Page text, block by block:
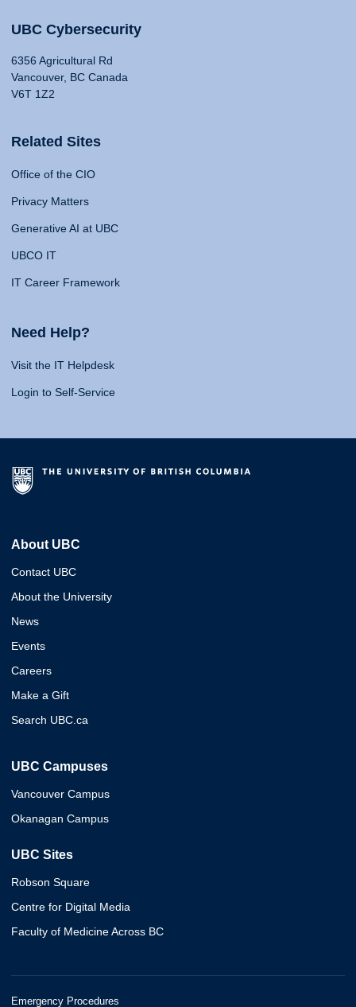
UBC Cybersecurity
6356 Agricultural Rd
Vancouver, BC Canada
V6T 1Z2
Related Sites
Office of the CIO
Privacy Matters
Generative AI at UBC
UBCO IT
IT Career Framework
Need Help?
Visit the IT Helpdesk
Login to Self-Service
About UBC
Contact UBC
About the University
News
Events
Careers
Make a Gift
Search UBC.ca
UBC Campuses
Vancouver Campus
Okanagan Campus
UBC Sites
Robson Square
Centre for Digital Media
Faculty of Medicine Across BC
Emergency Procedures